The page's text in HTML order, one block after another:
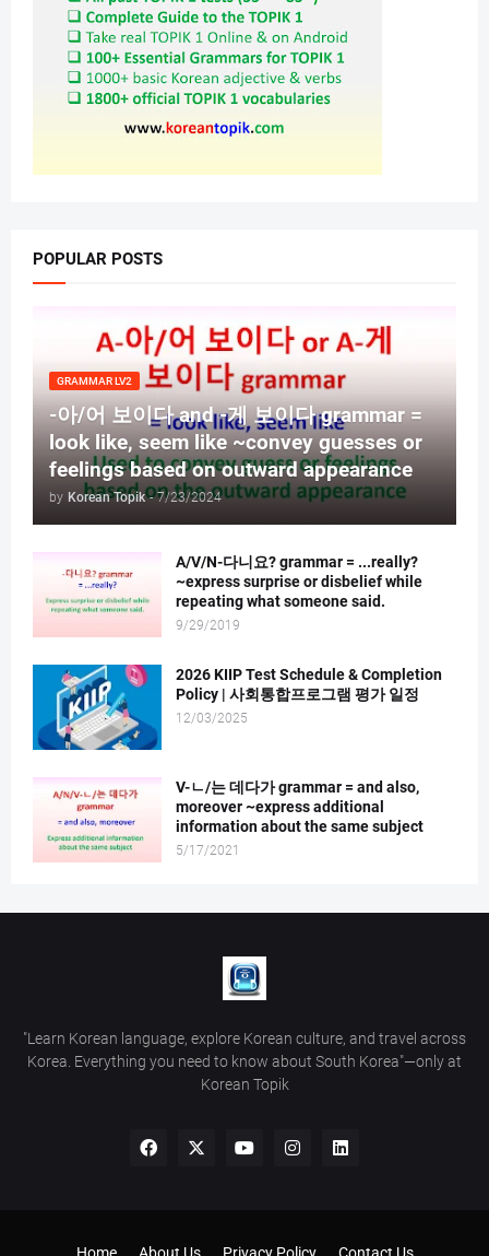
POPULAR POSTS
GRAMMAR LV2
-아/어 보이다 and -게 보이다 grammar =
look like, seem like ~convey guesses or
feelings based on outward appearance
by Korean Topik - 7/23/2024
A/V/N-다니요? grammar = ...really?
~express surprise or disbelief while
repeating what someone said.
9/29/2019
2026 KIIP Test Schedule & Completion
Policy | 사회통합프로그램 평가 일정
12/03/2025
V-ㄴ/는 데다가 grammar = and also,
moreover ~express additional
information about the same subject
5/17/2021
"Learn Korean language, explore Korean culture, and travel across
Korea. Everything you need to know about South Korea"—only at
Korean Topik